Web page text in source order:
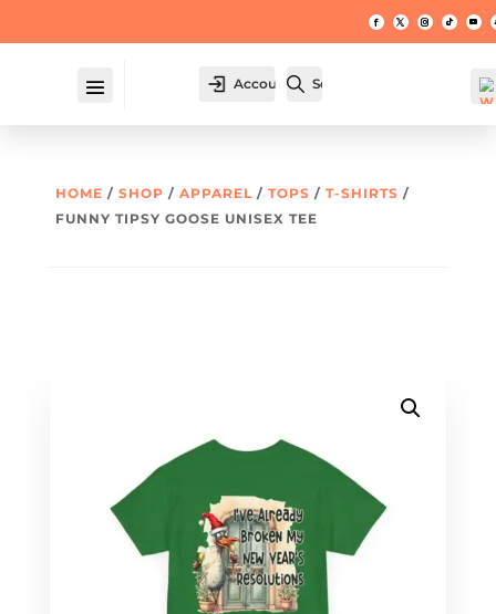
Account Search
HOME / SHOP / APPAREL/ TOPS / T-SHIRTS /
FUNNY TIPSY GOOSE UNISEX TEE